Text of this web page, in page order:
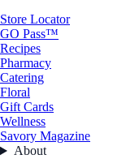
Store Locator
GO Pass™
Recipes
Pharmacy
Catering
Floral
Gift Cards
Wellness
Savory Magazine
About